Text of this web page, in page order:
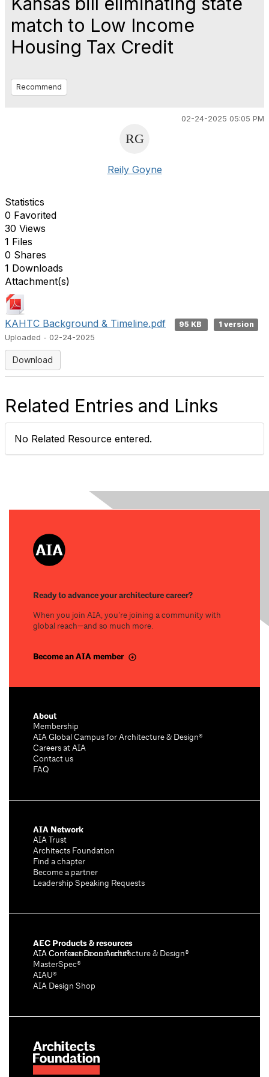
match to Low Income
Housing Tax Credit
Recommend
02-24-2025 05:05 PM
Reily Goyne
Statistics
0 Favorited
30 Views
1 Files
0 Shares
1 Downloads
Attachment(s)
KAHTC Background & Timeline.pdf 95 KB
1 version
Uploaded - 02-24-2025
Download
Related Entries and Links
No Related Resource entered.
Ready to advance your architecture career?
When you join AIA, you’re joining a community with
global reach—and so much more.
Become an AIA member
About
Membership
AIA Global Campus for Architecture & Design®
Careers at AIA
Contact us
FAQ
AIA Network
AIA Trust
Architects Foundation
Find a chapter
Become a partner
Leadership Speaking Requests
AEC Products & resources
AIA Conference on Architecture & Design®
AIA Contract Documents®
MasterSpec®
AIAU®
AIA Design Shop